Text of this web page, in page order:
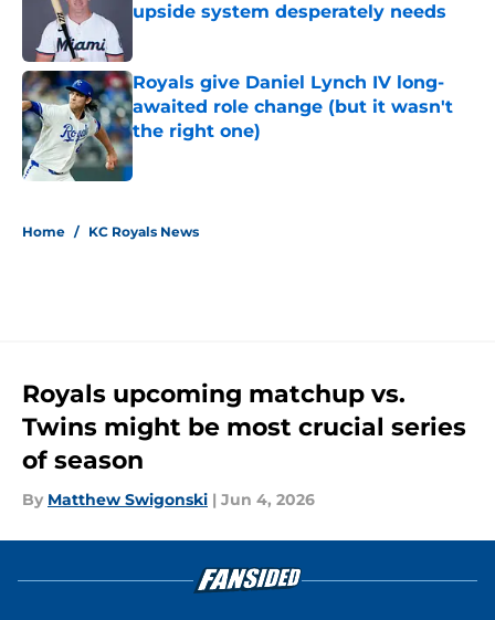
upside system desperately needs
Royals give Daniel Lynch IV long-
awaited role change (but it wasn't
the right one)
Published by on Invalid Date
Home / KC Royals News
Royals upcoming matchup vs.
Twins might be most crucial series
of season
By Matthew Swigonski | Jun 4, 2026